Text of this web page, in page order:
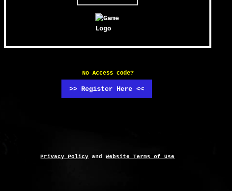
No Access code?
>> Register Here <<
Privacy Policy andWebsite Terms of Use